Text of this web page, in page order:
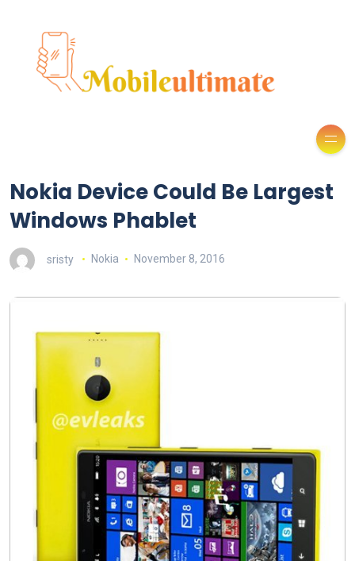
Nokia Device Could Be Largest
Windows Phablet
sristy Nokia November 8, 2016